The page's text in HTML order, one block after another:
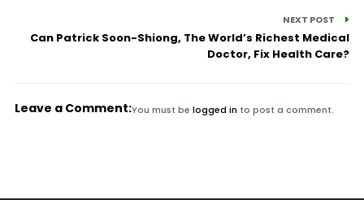
NEXT POST
Can Patrick Soon-Shiong, The World’s Richest Medical
Doctor, Fix Health Care?
Leave a Comment:You must be logged in to post a comment.